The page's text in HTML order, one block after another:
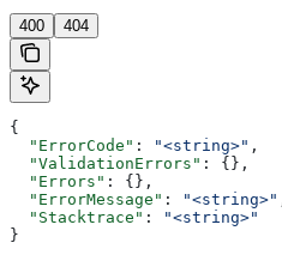
400 404
{
  "ErrorCode"
: "<string>" ,
  "ValidationErrors"
: {},
  "Errors"
: {},
  "ErrorMessage"
: "<string>"
  "Stacktrace"
:
"<string>"
}